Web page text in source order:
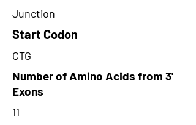
Junction
Start Codon
CTG
Number of Amino Acids from 3'
Exons
11